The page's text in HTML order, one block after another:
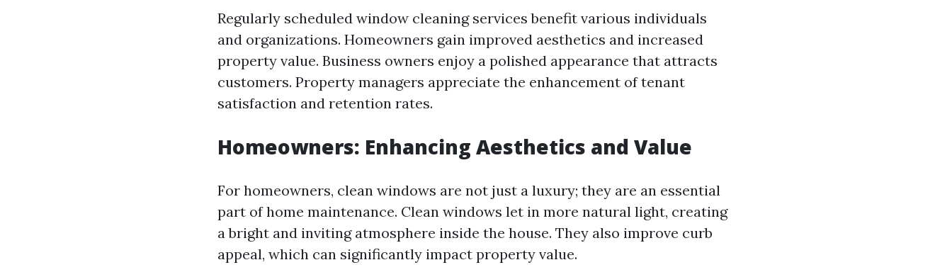
Regularly scheduled window cleaning services benefit various individuals
and organizations. Homeowners gain improved aesthetics and increased
property value. Business owners enjoy a polished appearance that attracts
customers. Property managers appreciate the enhancement of tenant
satisfaction and retention rates.
Homeowners: Enhancing Aesthetics and Value
For homeowners, clean windows are not just a luxury; they are an essential
part of home maintenance. Clean windows let in more natural light, creating
a bright and inviting atmosphere inside the house. They also improve curb
appeal, which can significantly impact property value.